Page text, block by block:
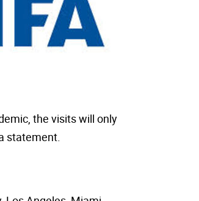
the visits will only
statement.